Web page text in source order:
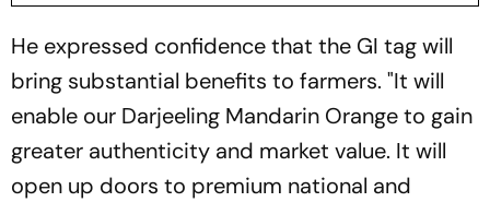
He expressed confidence that the GI tag will
bring substantial benefits to farmers. "It will
enable our Darjeeling Mandarin Orange to gain
greater authenticity and market value. It will
open up doors to premium national and